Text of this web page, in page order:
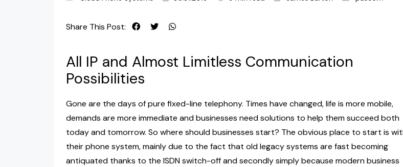
Share This Post:
All IP and Almost Limitless Communication
Possibilities
Gone are the days of pure fixed-line telephony. Times have changed, life is more mobile,
demands are more immediate and businesses need solutions to help them succeed both
today and tomorrow. So where should businesses start? The obvious place to start is
their phone system, mainly due to the fact that old legacy systems are fast becoming
antiquated thanks to the ISDN switch-off and secondly simply because modern business